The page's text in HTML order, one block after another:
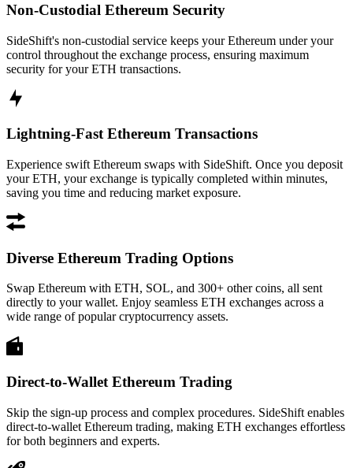
Non-Custodial Ethereum Security
SideShift's non-custodial service keeps your Ethereum under your
control throughout the exchange process, ensuring maximum
security for your ETH transactions.
Lightning-Fast Ethereum Transactions
Experience swift Ethereum swaps with SideShift. Once you deposit
your ETH, your exchange is typically completed within minutes,
saving you time and reducing market exposure.
Diverse Ethereum Trading Options
Swap Ethereum with ETH, SOL, and 300+ other coins, all sent
directly to your wallet. Enjoy seamless ETH exchanges across a
wide range of popular cryptocurrency assets.
Direct-to-Wallet Ethereum Trading
Skip the sign-up process and complex procedures. SideShift enables
direct-to-wallet Ethereum trading, making ETH exchanges effortless
for both beginners and experts.